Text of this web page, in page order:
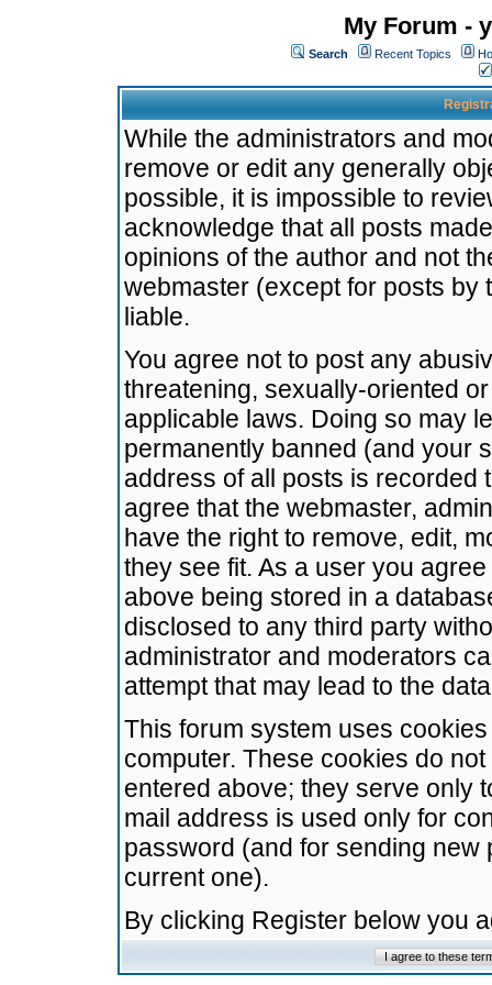
My Forum -
Search Recent Topics
While the administrators and
remove or edit any generally
possible, it is impossible to
acknowledge that all posts
opinions of the author and not
webmaster (except for posts by
liable.
You agree not to post any
threatening, sexually-oriented
applicable laws. Doing so may
permanently banned (and your
address of all posts is recorded
agree that the webmaster,
have the right to remove, edit,
they see fit. As a user you
above being stored in a
disclosed to any third party
administrator and moderators
attempt that may lead to the
This forum system uses
computer. These cookies do
entered above; they serve only
mail address is used only for
password (and for sending
current one).
By clicking Register below you